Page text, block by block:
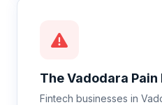
TheVadodara Pain
Fintech businesses in